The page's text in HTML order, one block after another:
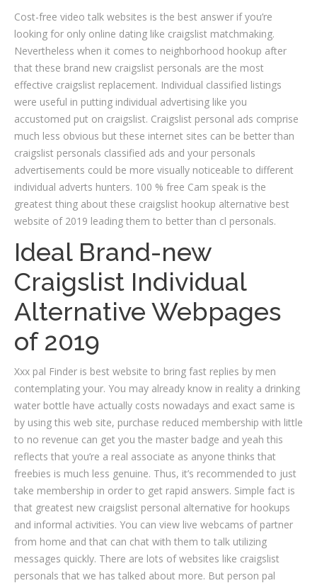
Cost-free video talk websites is the best answer if you’re
looking for only online dating like craigslist matchmaking.
Nevertheless when it comes to neighborhood hookup after
that these brand new craigslist personals are the most
effective craigslist replacement. Individual classified listings
were useful in putting individual advertising like you
accustomed put on craigslist. Craigslist personal ads comprise
much less obvious but these internet sites can be better than
craigslist personals classified ads and your personals
advertisements could be more visually noticeable to different
individual adverts hunters. 100 % free Cam speak is the
greatest thing about these craigslist hookup alternative best
website of 2019 leading them to better than cl personals.
Ideal Brand-new
Craigslist Individual
Alternative Webpages
of 2019
Xxx pal Finder is best website to bring fast replies by men
contemplating your. You may already know in reality a drinking
water bottle have actually costs nowadays and exact same is
by using this web site, purchase reduced membership with little
to no revenue can get you the master badge and yeah this
reflects that you’re a real associate as anyone thinks that
freebies is much less genuine. Thus, it’s recommended to just
take membership in order to get rapid answers. Simple fact is
that greatest new craigslist personal alternative for hookups
and informal activities. You can view live webcams of partner
from home and that can chat with them to talk utilizing
messages quickly. There are lots of websites like craigslist
personals that we has talked about more. But person pal